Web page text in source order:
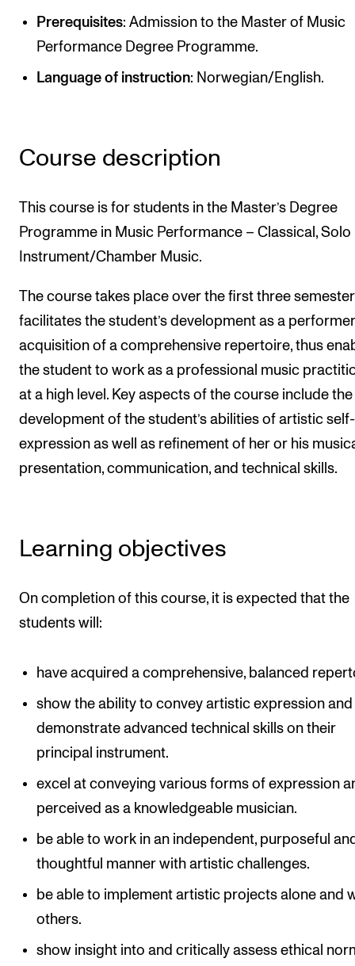
Collaboration
Contact Us
About the Academy
Find Employees
For Students and Employees
The Student Committee (SUT) (student.nmh.no)
NEWS
Events and concerts
Current Vacancies
Prerequisites: Admission to the Master of Music
Performance Degree Programme.
Language of instruction: Norwegian/English.
Course description
This course is for students in the Master’s Degree
Programme in Music Performance – Classical, Solo
Instrument/Chamber Music.
The course takes place over the first three
facilitates the student’s development as a
acquisition of a comprehensive repertoire, thus
the student to work as a professional music
at a high level. Key aspects of the course include the
development of the student’s abilities of artistic self-
expression as well as refinement of her or his
presentation, communication, and technical skills.
Learning objectives
On completion of this course, it is expected that the
students will:
have acquired a comprehensive, balanced
show the ability to convey artistic expression and
demonstrate advanced technical skills on their
principal instrument.
excel at conveying various forms of expression
perceived as a knowledgeable musician.
be able to work in an independent, purposeful
thoughtful manner with artistic challenges.
be able to implement artistic projects alone and
others.
show insight into and critically assess ethical